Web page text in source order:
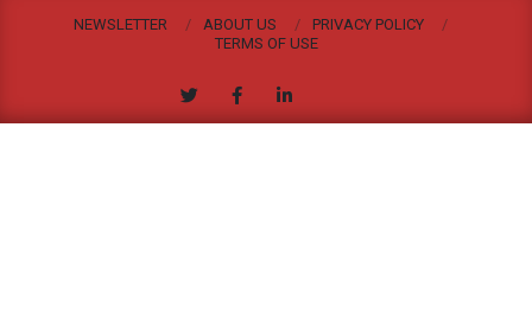
NEWSLETTER ABOUT US
PRIVACY POLICY
TERMS OF USE